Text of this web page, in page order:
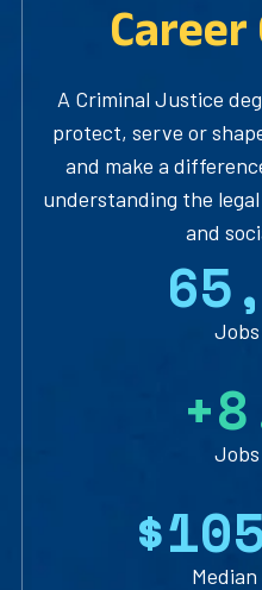
A Criminal Justice
protect, serve or
and make a
understanding the
and
65,
Jobs
+8
Jobs
$10